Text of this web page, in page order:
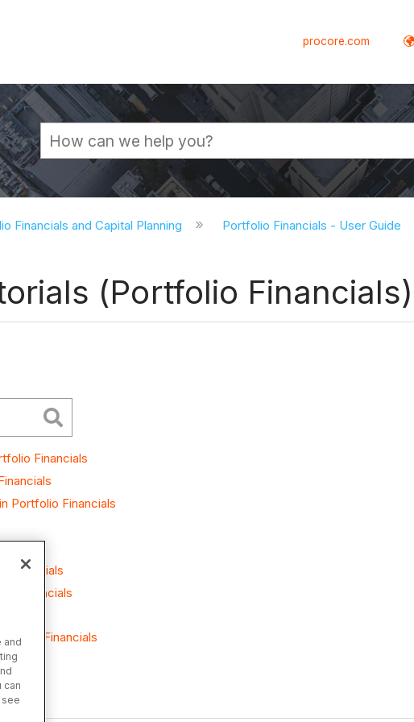
procore.com
hierarchy
Financials and Capital Planning Portfolio Financials - User Guide
(Portfolio Financials)
Financials
Portfolio Financials
Financials
Financials
Financials
and
can
see